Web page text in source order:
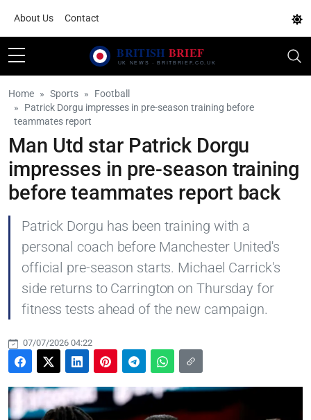
About Us Contact
Home Sports
Football
Patrick Dorgu impresses in pre-season training before
teammates report
Man Utd star Patrick Dorgu
impresses in pre-season training
before teammates report back
Patrick Dorgu has been training with a
personal coach before Manchester United's
official pre-season starts. Michael Carrick's
side returns to Carrington on Thursday for
fitness tests ahead of the new campaign.
07/07/2026 04:22